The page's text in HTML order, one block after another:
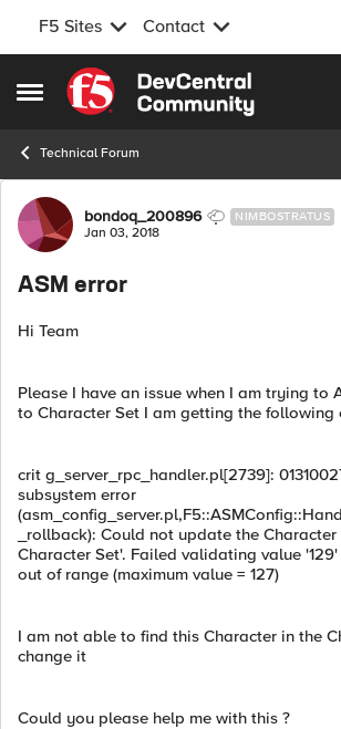
F5 Sites Contact
Open Side Menu
Skip to content
Technical Forum
Forum Discussion
bondoq_200896 NIMBOSTRATUS
Jan 03, 2018
ASM error
Hi Team
Please I have an issue when I am trying to
to Character Set I am getting the following
crit g_server_rpc_handler.pl[2739]:
subsystem error
_rollback): Could not update the Character
Character Set'. Failed validating value
out of range (maximum value = 127)
I am not able to find this Character in the
change it
Could you please help me with this ?